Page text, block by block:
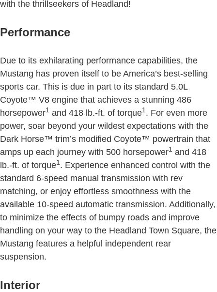
with the thrillseekers of Headland!
Performance
Due to its exhilarating performance capabilities, the
Mustang has proven itself to be America’s best-selling
sports car. This is due in part to its standard 5.0L
Coyote™ V8 engine that achieves a stunning 486
horsepower1 and 418 lb.-ft. of torque1 . For even more
power, soar beyond your wildest expectations with the
Dark Horse™ trim’s modified Coyote™ powertrain that
amps up each journey with 500 horsepower1 and 418
lb.-ft. of torque1 . Experience enhanced control with the
standard 6-speed manual transmission with rev
matching, or enjoy effortless smoothness with the
available 10-speed automatic transmission. Additionally,
to minimize the effects of bumpy roads and improve
handling on your way to the Headland Town Square, the
Mustang features a helpful independent rear
suspension.
Interior